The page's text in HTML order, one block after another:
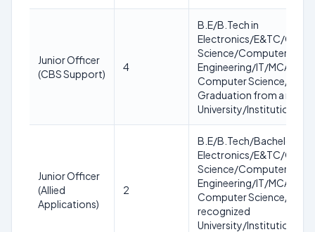
Junior Officer
(CBS Support)
4
B.E/B.Tech in
Electronics/E&TC/
Science/Computer
Engineering/IT/MCA/
Computer Science/IT OR
Graduation from a
University/Institution
Junior Officer
(Allied
Applications)
2
B.E/B.Tech/Bachelor in
Electronics/E&TC/
Science/Computer
Engineering/IT/MCA/
Computer Science/IT
recognized
University/Institution.